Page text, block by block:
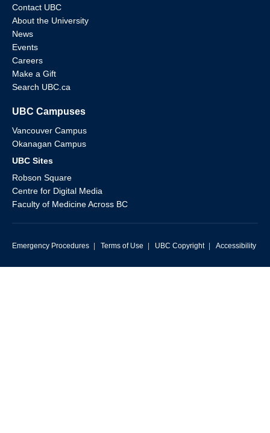
Contact UBC
About the University
News
Events
Careers
Make a Gift
Search UBC.ca
UBC Campuses
Vancouver Campus
Okanagan Campus
UBC Sites
Robson Square
Centre for Digital Media
Faculty of Medicine Across BC
Emergency Procedures Terms of Use UBC Copyright Accessibility